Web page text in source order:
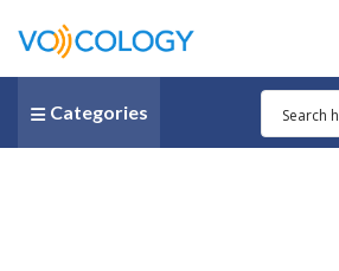
Categories